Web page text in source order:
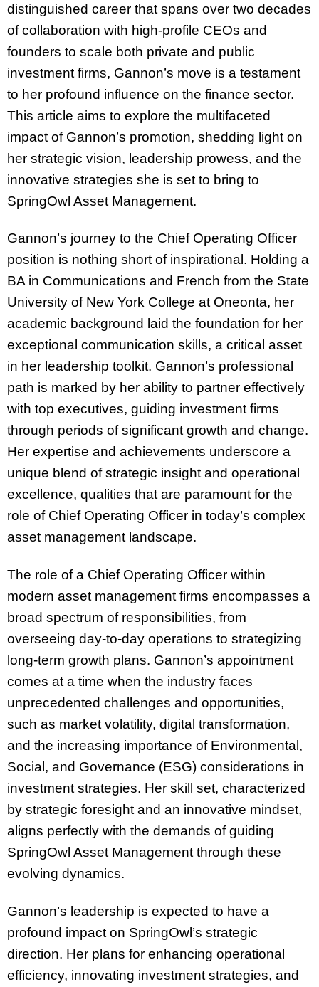
distinguished career that spans over two decades
of collaboration with high-profile CEOs and
founders to scale both private and public
investment firms, Gannon’s move is a testament
to her profound influence on the finance sector.
This article aims to explore the multifaceted
impact of Gannon’s promotion, shedding light on
her strategic vision, leadership prowess, and the
innovative strategies she is set to bring to
SpringOwl Asset Management.
Gannon’s journey to the Chief Operating Officer
position is nothing short of inspirational. Holding a
BA in Communications and French from the State
University of New York College at Oneonta, her
academic background laid the foundation for her
exceptional communication skills, a critical asset
in her leadership toolkit. Gannon’s professional
path is marked by her ability to partner effectively
with top executives, guiding investment firms
through periods of significant growth and change.
Her expertise and achievements underscore a
unique blend of strategic insight and operational
excellence, qualities that are paramount for the
role of Chief Operating Officer in today’s complex
asset management landscape.
The role of a Chief Operating Officer within
modern asset management firms encompasses a
broad spectrum of responsibilities, from
overseeing day-to-day operations to strategizing
long-term growth plans. Gannon’s appointment
comes at a time when the industry faces
unprecedented challenges and opportunities,
such as market volatility, digital transformation,
and the increasing importance of Environmental,
Social, and Governance (ESG) considerations in
investment strategies. Her skill set, characterized
by strategic foresight and an innovative mindset,
aligns perfectly with the demands of guiding
SpringOwl Asset Management through these
evolving dynamics.
Gannon’s leadership is expected to have a
profound impact on SpringOwl’s strategic
direction. Her plans for enhancing operational
efficiency, innovating investment strategies, and